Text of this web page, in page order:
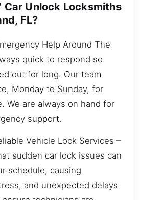
Car Unlock Locksmiths
FL?
Help Around The
quick to respond so
out for long. Our team
Monday to Sunday, for
We are always on hand for
support.
Vehicle Lock Services –
sudden car lock issues can
schedule, causing
and unexpected delays